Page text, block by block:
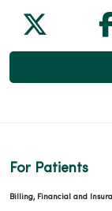
Follow
For Patients
Billing, Financial and